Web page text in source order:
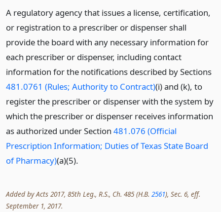
A regulatory agency that issues a license, certification,
or registration to a prescriber or dispenser shall
provide the board with any necessary information for
each prescriber or dispenser, including contact
information for the notifications described by Sections
481.0761 (Rules; Authority to Contract)(i) and (k), to
register the prescriber or dispenser with the system by
which the prescriber or dispenser receives information
as authorized under Section 481.076 (Official
Prescription Information; Duties of Texas State Board
of Pharmacy)(a)(5).
Added by Acts 2017, 85th Leg., R.S., Ch. 485 (H.B. 2561), Sec. 6, eff.
September 1, 2017.